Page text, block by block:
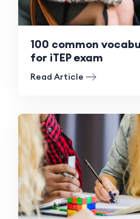
100 common
for iTEP exam
Read Article